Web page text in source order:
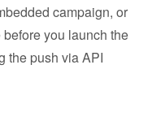
campaign, or
you launch the
the push via API